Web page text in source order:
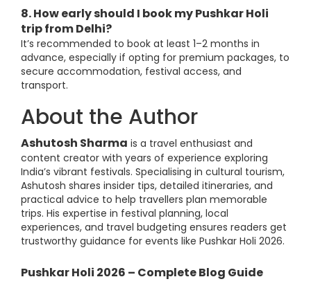
8. How early should I book my Pushkar Holi
trip from Delhi?
It’s recommended to book at least 1–2 months in
advance, especially if opting for premium packages, to
secure accommodation, festival access, and
transport.
About the Author
Ashutosh Sharma is a travel enthusiast and
content creator with years of experience exploring
India’s vibrant festivals. Specialising in cultural tourism,
Ashutosh shares insider tips, detailed itineraries, and
practical advice to help travellers plan memorable
trips. His expertise in festival planning, local
experiences, and travel budgeting ensures readers get
trustworthy guidance for events like Pushkar Holi 2026.
Pushkar Holi 2026 – Complete Blog Guide